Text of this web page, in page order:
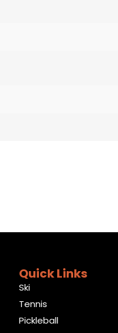
Quick Links
Ski
Tennis
Pickleball